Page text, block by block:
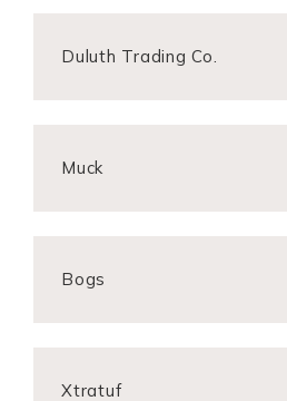
Duluth Trading Co.
Muck
Bogs
Xtratuf